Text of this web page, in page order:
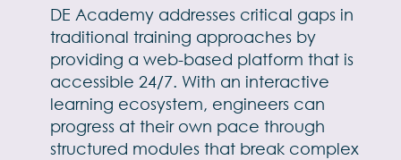
DE Academy addresses critical gaps in
traditional training approaches by
providing a web-based platform that is
accessible 24/7. With an interactive
learning ecosystem, engineers can
progress at their own pace through
structured modules that break complex